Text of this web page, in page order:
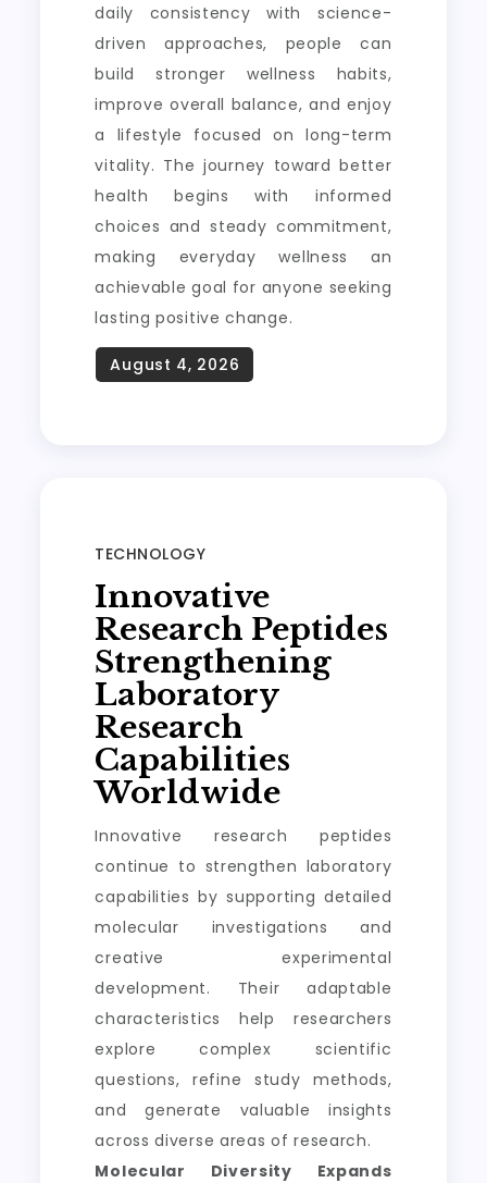
daily consistency with science-
driven approaches, people can
build stronger wellness habits,
improve overall balance, and enjoy
a lifestyle focused on long-term
vitality. The journey toward better
health begins with informed
choices and steady commitment,
making everyday wellness an
achievable goal for anyone seeking
lasting positive change.
TECHNOLOGY
Innovative
Research Peptides
Strengthening
Laboratory
Research
Capabilities
Worldwide
Innovative research peptides
continue to strengthen laboratory
capabilities by supporting detailed
molecular investigations and
creative experimental
development. Their adaptable
characteristics help researchers
explore complex scientific
questions, refine study methods,
and generate valuable insights
across diverse areas of research.
Molecular Diversity Expands